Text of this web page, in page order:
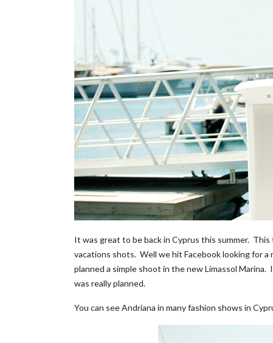
It was great to be back in Cyprus this summer.
vacations shots. Well we hit Facebook looking for a
planned a simple shoot in the new Limassol
was really planned.
You can see Andriana in many fashion shows in